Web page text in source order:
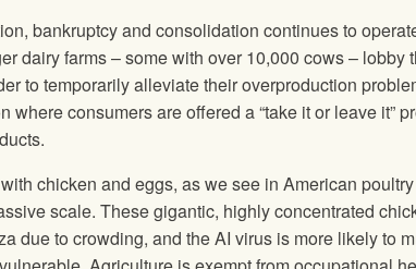
bankruptcy and consolidation continues to
dairy farms – some with over 10,000 cows – lobby
to temporarily alleviate their overproduction
where consumers are offered a “take it or leave it”
chicken and eggs, as we see in American
scale. These gigantic, highly concentrated
due to crowding, and the AI virus is more likely to